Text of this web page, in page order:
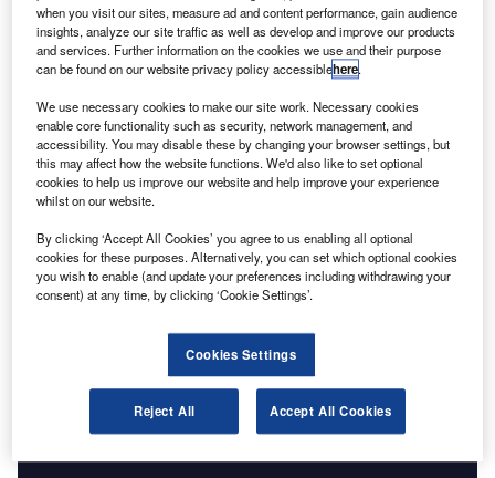
for 20 Airbus
A380 aircraft,
worth nearly
$8.3bn, at the
Singapore Airshow 2014.
The contract was originally announced at the 50th Le
Bourget Airshow on 17 June 2013.
Discover B2B Marketing That Performs
Combine business intelligence and editorial excellence to
reach engaged professionals across 36 leading media
Find out more
when you visit our sites, measure ad and content performance, gain audience
insights, analyze our site traffic as well as develop and improve our products
and services. Further information on the cookies we use and their purpose
can be found on our website privacy policy accessiblehere.
We use necessary cookies to make our site work. Necessary cookies
enable core functionality such as security, network management, and
accessibility. You may disable these by changing your browser settings, but
this may affect how the website functions. We'd also like to set optional
cookies to help us improve our website and help improve your experience
whilst on our website.
By clicking ‘Accept All Cookies’ you agree to us enabling all optional
cookies for these purposes. Alternatively, you can set which optional cookies
you wish to enable (and update your preferences including withdrawing your
consent) at any time, by clicking ‘Cookie Settings’.
Cookies Settings
Reject All Accept All Cookies